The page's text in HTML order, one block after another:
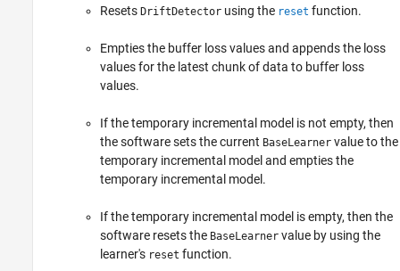
ResetsDriftDetector using the reset function.
Empties the buffer loss values and appends the loss
values for the latest chunk of data to buffer loss
values.
If the temporary incremental model is not empty, then
the software sets the current BaseLearner value to the
temporary incremental model and empties the
temporary incremental model.
If the temporary incremental model is empty, then the
software resets the BaseLearner value by using the
learner's reset function.